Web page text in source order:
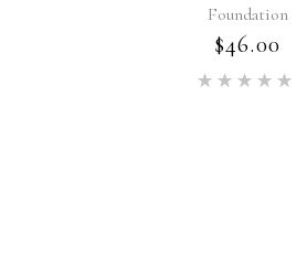
Foundation
$46.00